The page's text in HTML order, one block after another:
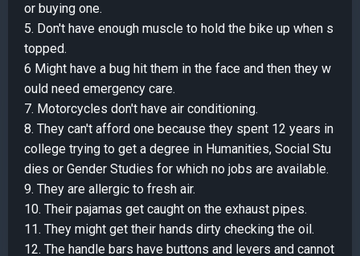
or buying one.
5. Don't have enough muscle to hold the bike up when s
topped.
6 Might have a bug hit them in the face and then they w
ould need emergency care.
7. Motorcycles don't have air conditioning.
8. They can't afford one because they spent 12 years in
college trying to get a degree in Humanities, Social Stu
dies or Gender Studies for which no jobs are available.
9. They are allergic to fresh air.
10. Their pajamas get caught on the exhaust pipes.
11. They might get their hands dirty checking the oil.
12. The handle bars have buttons and levers and cannot